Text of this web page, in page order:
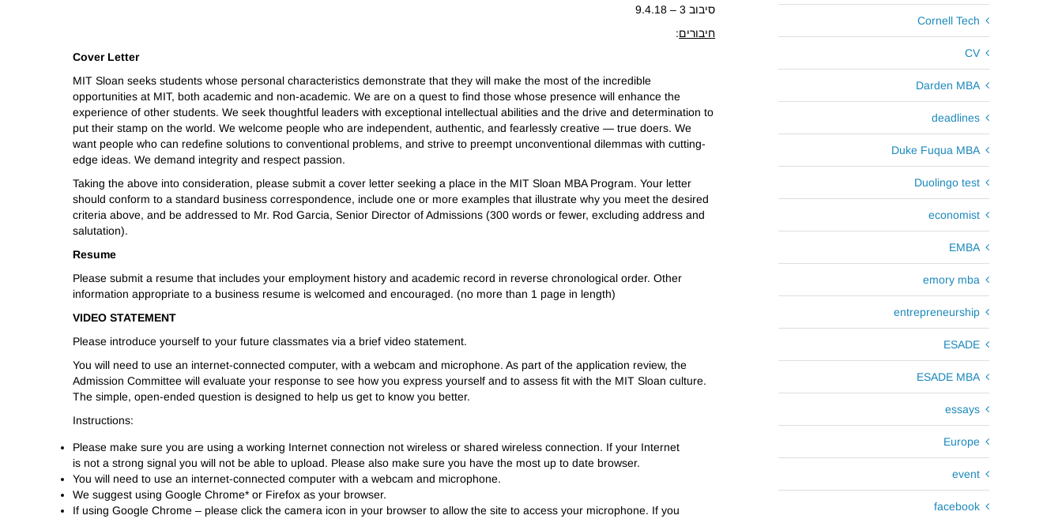
סיבוב 3 – 9.4.18
חיבורים:
Cover Letter
MIT Sloan seeks students whose personal characteristics demonstrate that they will make the most of the incredible
opportunities at MIT, both academic and non-academic. We are on a quest to find those whose presence will enhance the
experience of other students. We seek thoughtful leaders with exceptional intellectual abilities and the drive and determination to
put their stamp on the world. We welcome people who are independent, authentic, and fearlessly creative — true doers. We
want people who can redefine solutions to conventional problems, and strive to preempt unconventional dilemmas with cutting-
edge ideas. We demand integrity and respect passion.
Taking the above into consideration, please submit a cover letter seeking a place in the MIT Sloan MBA Program. Your letter
should conform to a standard business correspondence, include one or more examples that illustrate why you meet the desired
criteria above, and be addressed to Mr. Rod Garcia, Senior Director of Admissions (300 words or fewer, excluding address and
salutation).
Resume
Please submit a resume that includes your employment history and academic record in reverse chronological order. Other
information appropriate to a business resume is welcomed and encouraged. (no more than 1 page in length)
VIDEO STATEMENT
Please introduce yourself to your future classmates via a brief video statement.
You will need to use an internet-connected computer, with a webcam and microphone. As part of the application review, the
Admission Committee will evaluate your response to see how you express yourself and to assess fit with the MIT Sloan culture.
The simple, open-ended question is designed to help us get to know you better.
Instructions:
Please make sure you are using a working Internet connection not wireless or shared wireless connection. If your Internet
is not a strong signal you will not be able to upload. Please also make sure you have the most up to date browser.
You will need to use an internet-connected computer with a webcam and microphone.
We suggest using Google Chrome* or Firefox as your browser.
If using Google Chrome – please click the camera icon in your browser to allow the site to access your microphone. If you
Cornell Tech
CV
Darden MBA
deadlines
Duke Fuqua MBA
Duolingo test
economist
EMBA
emory mba
entrepreneurship
ESADE
ESADE MBA
essays
Europe
event
facebook